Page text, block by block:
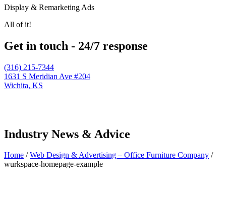
Display & Remarketing Ads
All of it!
Get in touch - 24/7 response
(316) 215-7344
1631 S Meridian Ave #204
Wichita, KS
Industry News & Advice
Home /Web Design & Advertising – Office Furniture Company /
wurkspace-homepage-example